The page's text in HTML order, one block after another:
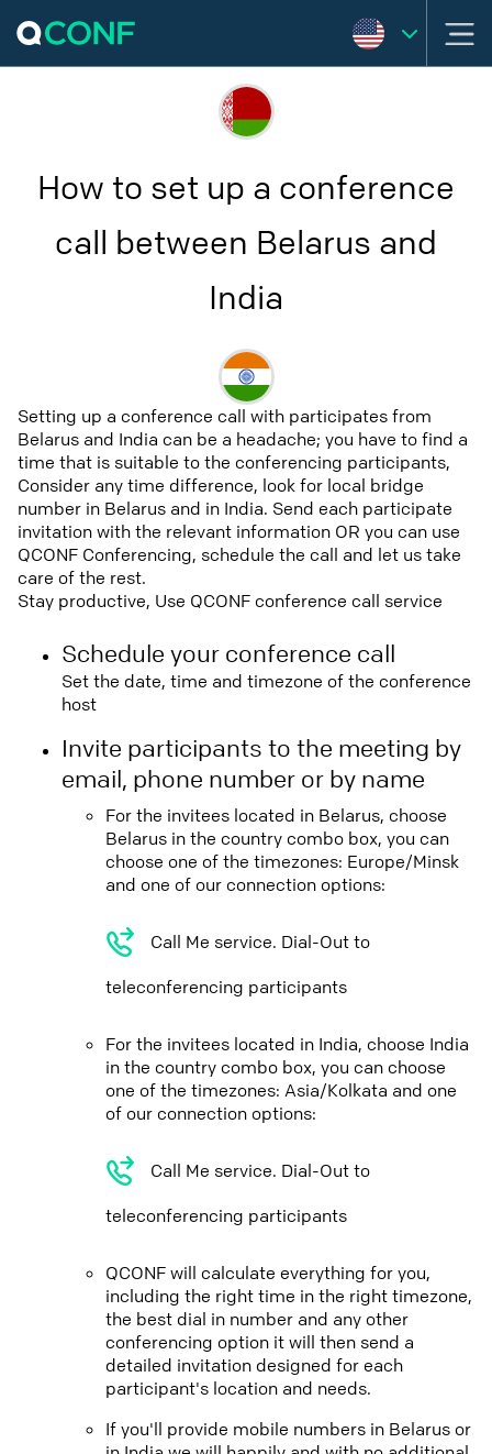
How to set up a conference
call between Belarus and
India
Setting up a conference call with participates from
Belarus and India can be a headache; you have to find a
time that is suitable to the conferencing participants,
Consider any time difference, look for local bridge
number in Belarus and in India. Send each participate
invitation with the relevant information OR you can use
QCONF Conferencing, schedule the call and let us take
care of the rest.
Stay productive, Use QCONF conference call service
Schedule your conference call
Set the date, time and timezone of the conference
host
Invite participants to the meeting by
email, phone number or by name
For the invitees located in Belarus, choose
Belarus in the country combo box, you can
choose one of the timezones: Europe/Minsk
and one of our connection options:
Call Me service. Dial-Out to
teleconferencing participants
For the invitees located in India, choose India
in the country combo box, you can choose
one of the timezones: Asia/Kolkata and one
of our connection options:
Call Me service. Dial-Out to
teleconferencing participants
QCONF will calculate everything for you,
including the right time in the right timezone,
the best dial in number and any other
conferencing option it will then send a
detailed invitation designed for each
participant's location and needs.
If you'll provide mobile numbers in Belarus or